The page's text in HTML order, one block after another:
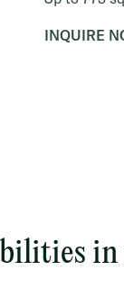
INQUIRE